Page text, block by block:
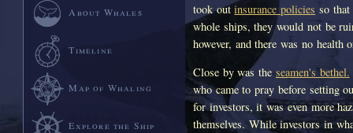
took outinsurance policies so
whole ships, they would not be
however, and there was no
Close by was the seamen's bethel.
who came to pray before setting
for investors, it was even more
themselves. While investors in
About Whales
Timeline
Map of Whaling
Explore the Ship